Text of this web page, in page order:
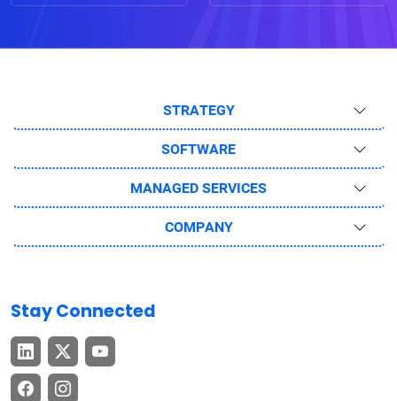
STRATEGY
SOFTWARE
MANAGED SERVICES
COMPANY
Stay Connected